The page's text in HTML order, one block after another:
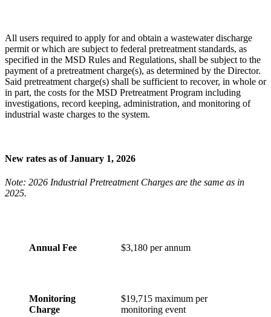
All users required to apply for and obtain a wastewater discharge
permit or which are subject to federal pretreatment standards, as
specified in the MSD Rules and Regulations, shall be subject to the
payment of a pretreatment charge(s), as determined by the Director.
Said pretreatment charge(s) shall be sufficient to recover, in whole or
in part, the costs for the MSD Pretreatment Program including
investigations, record keeping, administration, and monitoring of
industrial waste charges to the system.
New rates as of January 1, 2026
Note: 2026 Industrial Pretreatment Charges are the same as in
2025.
Annual Fee $3,180 per annum
Monitoring
Charge
$19,715 maximum per
monitoring event